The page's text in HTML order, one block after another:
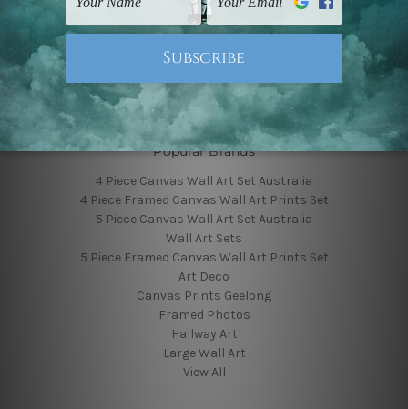
Categories
Featured Collection
Shop By Color
Popular Brands
4 Piece Canvas Wall Art Set Australia
4 Piece Framed Canvas Wall Art Prints Set
5 Piece Canvas Wall Art Set Australia
Wall Art Sets
5 Piece Framed Canvas Wall Art Prints Set
Art Deco
Canvas Prints Geelong
Framed Photos
Hallway Art
Large Wall Art
View All